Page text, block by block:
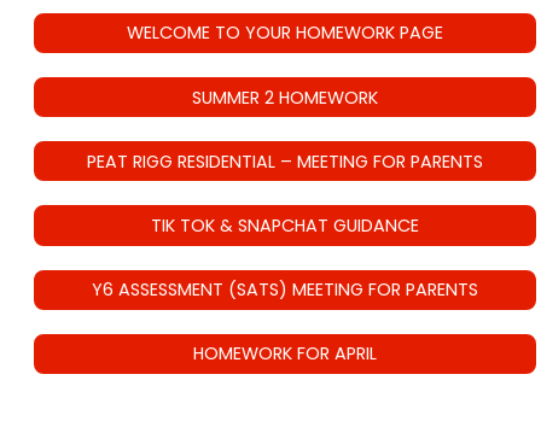
WELCOME TO YOUR HOMEWORK PAGE
SUMMER 2 HOMEWORK
PEAT RIGG RESIDENTIAL – MEETING FOR PARENTS
TIK TOK & SNAPCHAT GUIDANCE
Y6 ASSESSMENT (SATS) MEETING FOR PARENTS
HOMEWORK FOR APRIL